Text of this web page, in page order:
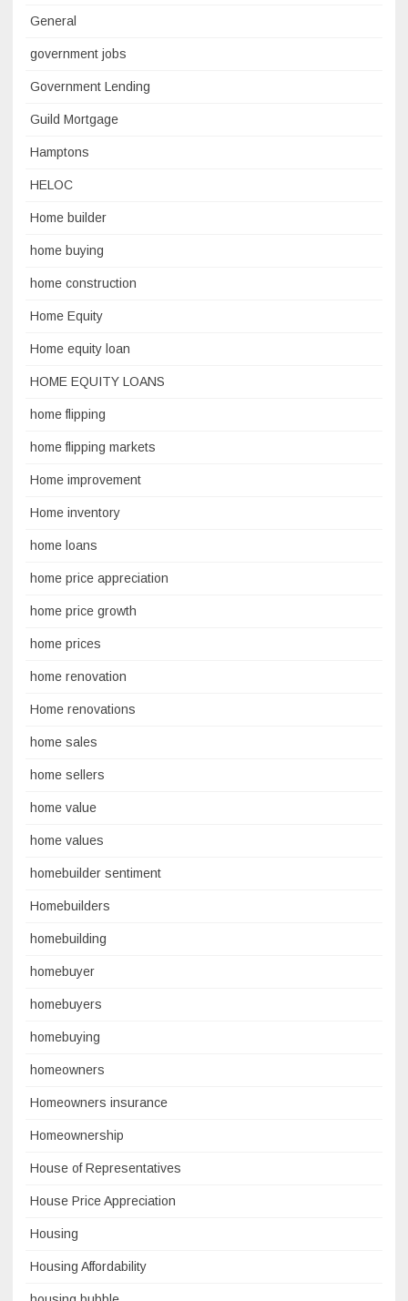
General
government jobs
Government Lending
Guild Mortgage
Hamptons
HELOC
Home builder
home buying
home construction
Home Equity
Home equity loan
HOME EQUITY LOANS
home flipping
home flipping markets
Home improvement
Home inventory
home loans
home price appreciation
home price growth
home prices
home renovation
Home renovations
home sales
home sellers
home value
home values
homebuilder sentiment
Homebuilders
homebuilding
homebuyer
homebuyers
homebuying
homeowners
Homeowners insurance
Homeownership
House of Representatives
House Price Appreciation
Housing
Housing Affordability